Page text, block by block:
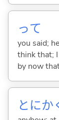
って
you said;
think that;
by now
とにか